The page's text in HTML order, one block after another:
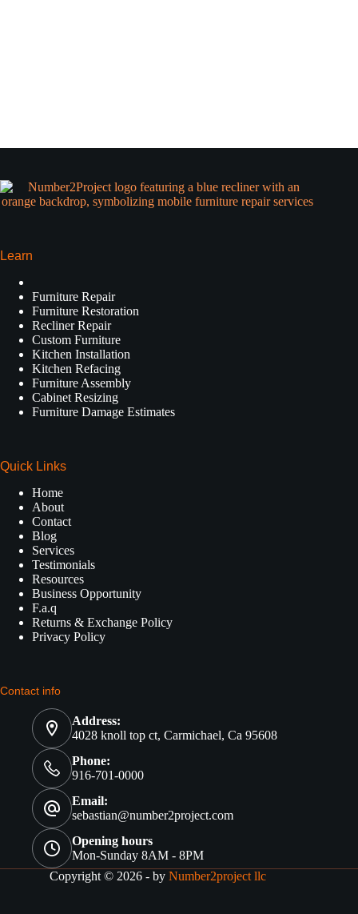
Learn
Furniture Repair
Furniture Restoration
Recliner Repair
Custom Furniture
Kitchen Installation
Kitchen Refacing
Furniture Assembly
Cabinet Resizing
Furniture Damage Estimates
Quick Links
Home
About
Contact
Blog
Services
Testimonials
Resources
Business Opportunity
F.a.q
Returns & Exchange Policy
Privacy Policy
Contact info
Address:
4028 knoll top ct, Carmichael, Ca 95608
Phone:
916-701-0000
Email:
sebastian@number2project.com
Opening hours
Mon-Sunday 8AM - 8PM
Copyright © 2026 - by Number2project llc